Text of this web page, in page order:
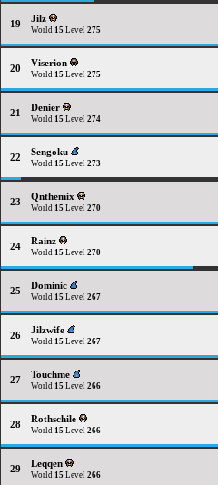
19 Jilz
World 15 Level 275
20 Viserion
World 15 Level 275
21 Denier
World 15 Level 274
22 Sengoku
World 15 Level 273
23 Qnthemix
World 15 Level 270
24 Rainz
World 15 Level 270
25 Dominic
World 15 Level 267
26 Jilzwife
World 15 Level 267
27 Touchme
World 15 Level 266
28 Rothschile
World 15 Level 266
29 Leqqen
World 15 Level 266